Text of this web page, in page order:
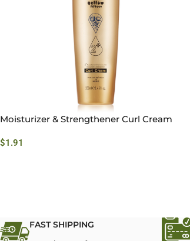
Moisturizer & Strengthener Curl Cream
$1.91
FAST SHIPPING